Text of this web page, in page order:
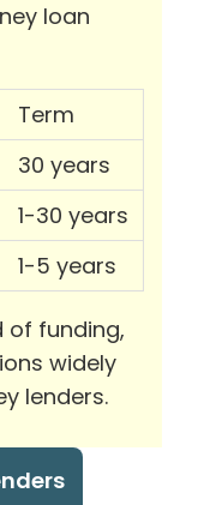
loan
Term
30 years
1-30 years
1-5 years
of funding,
widely
lenders.